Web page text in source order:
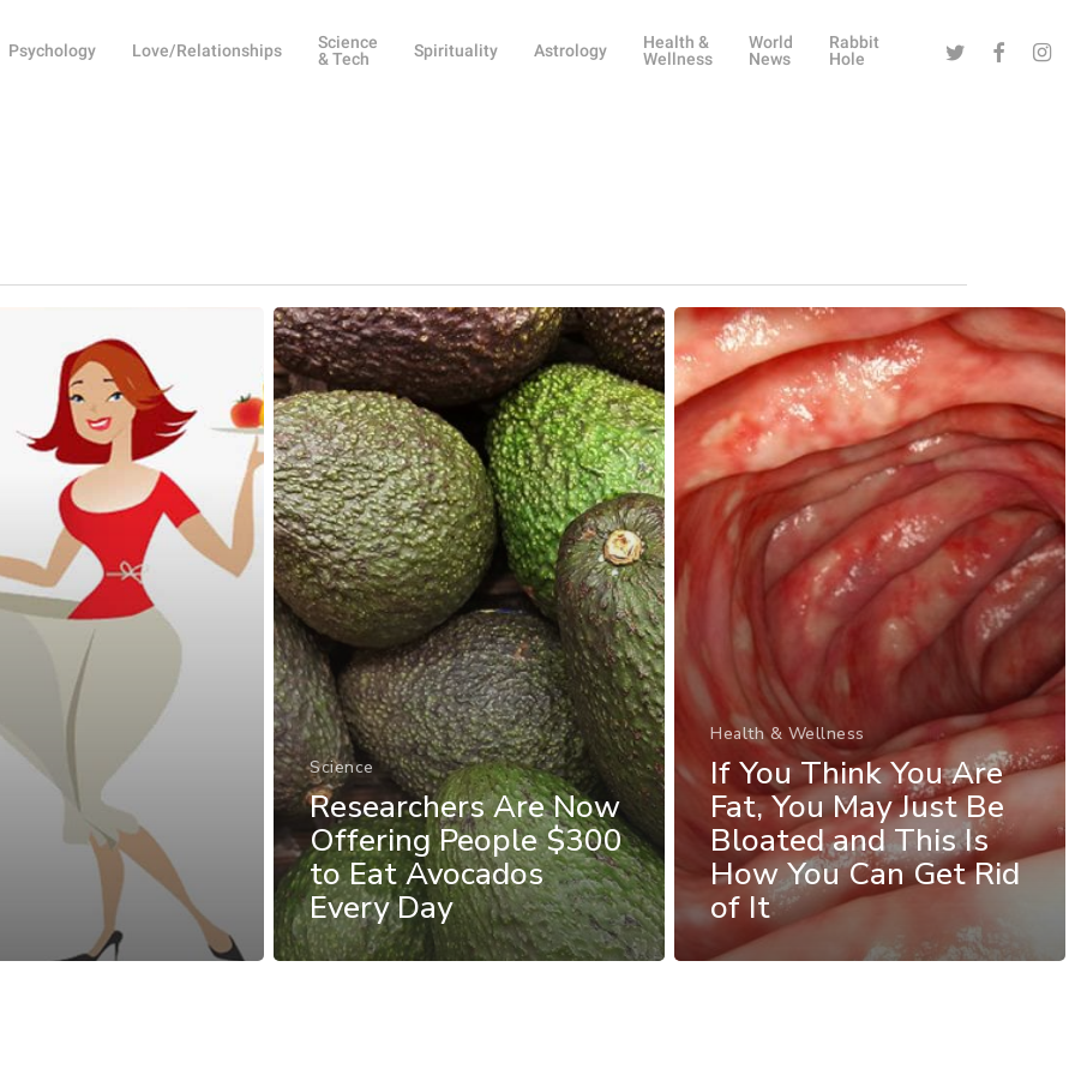
Psychology Love/Relationships
Science
& Tech
Spirituality Astrology
Health &
Wellness
World
News
Rabbit
Hole
Twitter Facebook
Science
Researchers Are Now
Offering People $300
to Eat Avocados
Every Day
Health & Wellness
If You Think You Are
Fat, You May Just Be
Bloated and This Is
How You Can Get Rid
of It